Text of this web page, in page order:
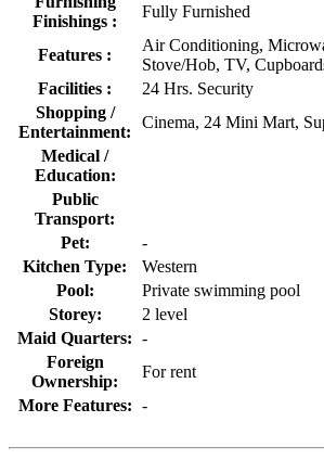
Finishings :
Fully Furnished
Features :
Air Conditioning,
Stove/Hob, TV,
Facilities :
24 Hrs. Security
Shopping /
Entertainment:
Cinema, 24 Mini Mart,
Medical /
Education:
Public
Transport:
Pet:
-
Kitchen Type:
Western
Pool:
Private swimming pool
Storey:
2 level
Maid Quarters: -
Foreign
Ownership:
For rent
More Features: -